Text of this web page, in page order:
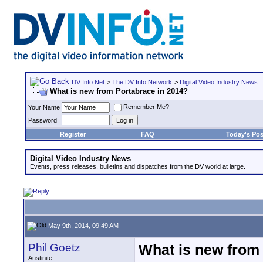
DV Info Net > The DV Info Network > Digital Video Industry News
What is new from Portabrace in 2014?
Your Name
Remember Me?
Password
Register
FAQ Today's
Digital Video Industry News
Events, press releases, bulletins and dispatches from the DV world at large.
May 9th, 2014, 09:49 AM
Phil Goetz
Austinite
What is new